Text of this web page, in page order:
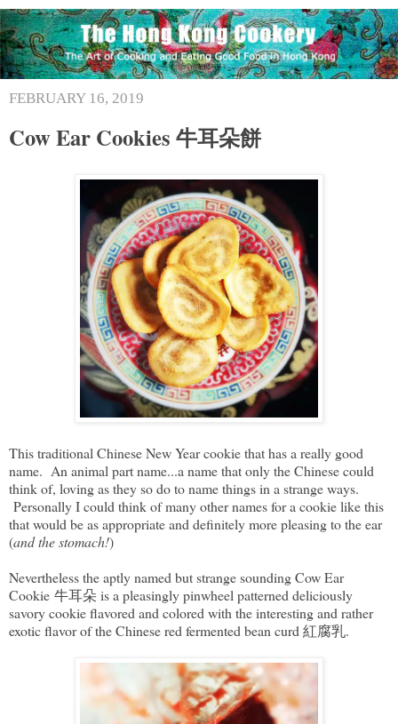
FEBRUARY 16, 2019
Cow Ear Cookies 牛耳朵餅
This traditional Chinese New Year cookie that has a really good
name. An animal part name...a name that only the Chinese could
think of, loving as they so do to name things in a strange ways.
Personally I could think of many other names for a cookie like this
that would be as appropriate and definitely more pleasing to the ear
(and the stomach!)
Nevertheless the aptly named but strange sounding Cow Ear
Cookie 牛耳朵 is a pleasingly pinwheel patterned deliciously
savory cookie flavored and colored with the interesting and rather
exotic flavor of the Chinese red fermented bean curd 紅腐乳.